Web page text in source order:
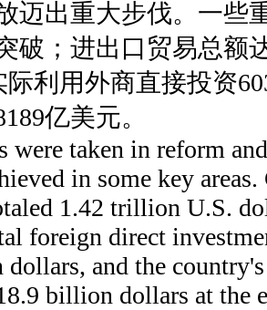
出重大步伐。一些
破；进出口贸易总额
际利用外商直接投资
亿美元。
were taken in reform
in some key
1.42 trillion U.S.
foreign direct
and the
billion dollars at the